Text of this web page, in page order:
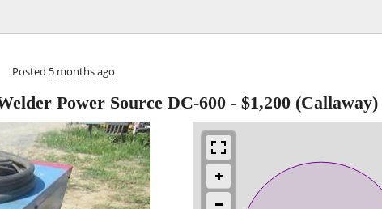
Posted 5 months ago
Power Source DC-600 - $1,200 (Callaway)